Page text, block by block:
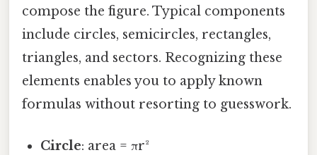
compose the figure. Typical components
include circles, semicircles, rectangles,
triangles, and sectors. Recognizing these
elements enables you to apply known
formulas without resorting to guesswork.
Circle: area = πr²